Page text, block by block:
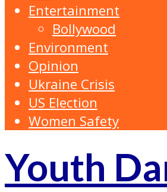
Entertainment
Bollywood
Environment
Opinion
Ukraine Crisis
US Election
Women Safety
Youth